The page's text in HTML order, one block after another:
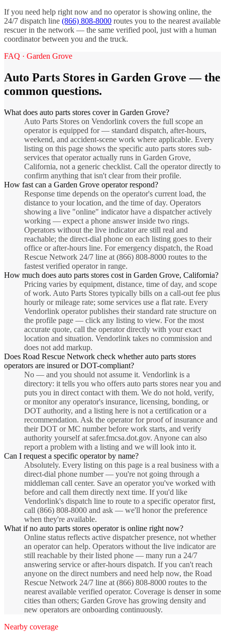
If you need help right now and no operator is showing online, the
24/7 dispatch line (866) 808-8000 routes you to the nearest available
rescuer in the network — the same verified pool, just with a human
coordinator between you and the truck.
FAQ · Garden Grove
Auto Parts Stores in Garden Grove — the
common questions.
What does auto parts stores cover in Garden Grove?
Auto Parts Stores on Vendorlink covers the full scope an
operator is equipped for — standard dispatch, after-hours,
weekend, and accident-scene work where applicable. Every
listing on this page shows the specific auto parts stores sub-
services that operator actually runs in Garden Grove,
California, not a generic checklist. Call the operator directly to
confirm anything that isn't clear from their profile.
How fast can a Garden Grove operator respond?
Response time depends on the operator's current load, the
distance to your location, and the time of day. Operators
showing a live "online" indicator have a dispatcher actively
working — expect a phone answer inside two rings.
Operators without the live indicator are still real and
reachable; the direct-dial phone on each listing goes to their
office or after-hours line. For emergency dispatch, the Road
Rescue Network 24/7 line at (866) 808-8000 routes to the
fastest verified operator in range.
How much does auto parts stores cost in Garden Grove, California?
Pricing varies by equipment, distance, time of day, and scope
of work. Auto Parts Stores typically bills on a call-out fee plus
hourly or mileage rate; some services use a flat rate. Every
Vendorlink operator publishes their standard rate structure on
the profile page — click any listing to view. For the most
accurate quote, call the operator directly with your exact
location and situation. Vendorlink takes no commission and
does not add markup.
Does Road Rescue Network check whether auto parts stores
operators are insured or DOT-compliant?
No — and you should not assume it. Vendorlink is a
directory: it tells you who offers auto parts stores near you and
puts you in direct contact with them. We do not hold, verify,
or monitor any operator's insurance, licensing, bonding, or
DOT authority, and a listing here is not a certification or a
recommendation. Ask the operator for proof of insurance and
their DOT or MC number before work starts, and verify
authority yourself at safer.fmcsa.dot.gov. Anyone can also
report a problem with a listing and we will look into it.
Can I request a specific operator by name?
Absolutely. Every listing on this page is a real business with a
direct-dial phone number — you're not going through a
middleman call center. Save an operator you've worked with
before and call them directly next time. If you'd like
Vendorlink's dispatch line to route to a specific operator first,
call (866) 808-8000 and ask — we'll honor the preference
when they're available.
What if no auto parts stores operator is online right now?
Online status reflects active dispatcher presence, not whether
an operator can help. Operators without the live indicator are
still reachable by their listed phone — many run a 24/7
answering service or after-hours dispatch. If you can't reach
anyone on the direct numbers and need help now, the Road
Rescue Network 24/7 line at (866) 808-8000 routes to the
nearest available verified operator. Coverage is denser in some
cities than others; Garden Grove has growing density and
new operators are onboarding continuously.
Nearby coverage